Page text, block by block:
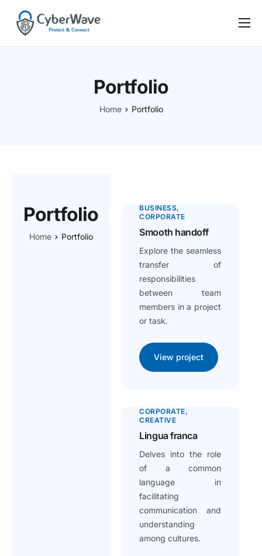
Portfolio
Home Portfolio
Portfolio
Home Portfolio
BUSINESS
CORPORATE
Smooth handoff
Explore the seamless
transfer of
responsibilities
between team
members in a project
or task.
View project
CORPORATE
CREATIVE
Lingua franca
Delves into the role
of a common
language in
facilitating
communication and
understanding
among cultures.